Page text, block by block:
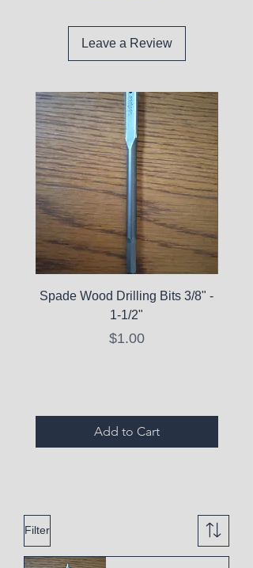
Leave a Review
Spade Wood Drilling Bits 3/8" -
1-1/2"
Price
$1.00
Add to Cart
Filter